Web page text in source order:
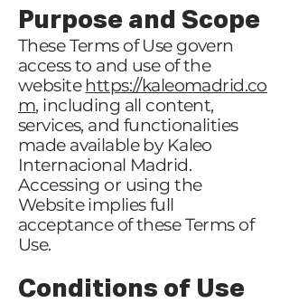
Purpose and Scope
These Terms of Use govern
access to and use of the
websitehttps://kaleomadrid.co
m, including all content,
services, and functionalities
made available by Kaleo
Internacional Madrid.
Accessing or using the
Website implies full
acceptance of these Terms of
Use.
Conditions of Use